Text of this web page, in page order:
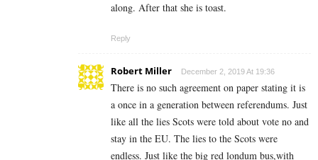
along. After that she is toast.
Reply
Robert Miller December 2, 2019 At 19:36
There is no such agreement on paper stating it is
a once in a generation between referendums. Just
like all the lies Scots were told about vote no and
stay in the EU. The lies to the Scots were
endless. Just like the big red londum bus,with